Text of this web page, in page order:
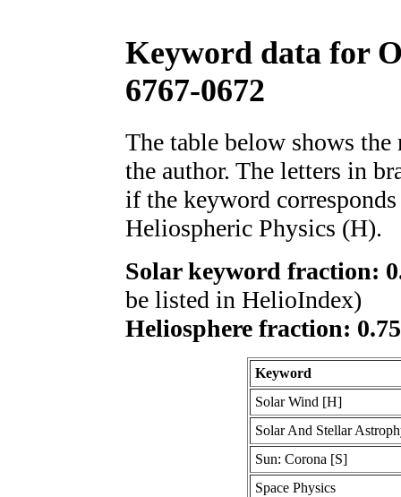
Keyword data for
6767-0672
The table below shows
the author. The letters in
if the keyword
Heliospheric Physics (H).
Solar keyword fraction:
be listed in HelioIndex)
Heliosphere fraction:
Keyword
Solar Wind [H]
Solar And Stellar
Sun: Corona [S]
Space Physics